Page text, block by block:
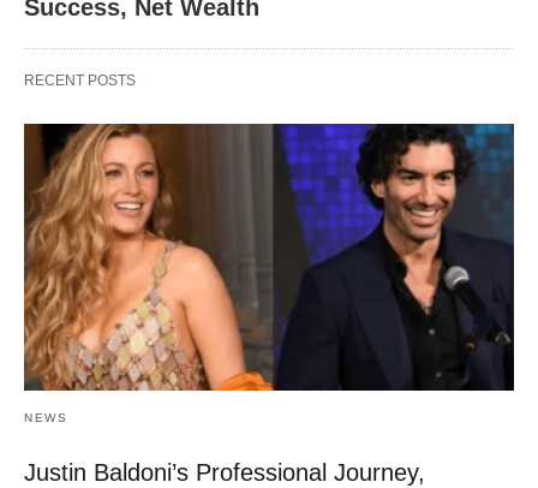
Success, Net Wealth
RECENT POSTS
NEWS
Justin Baldoni’s Professional Journey,